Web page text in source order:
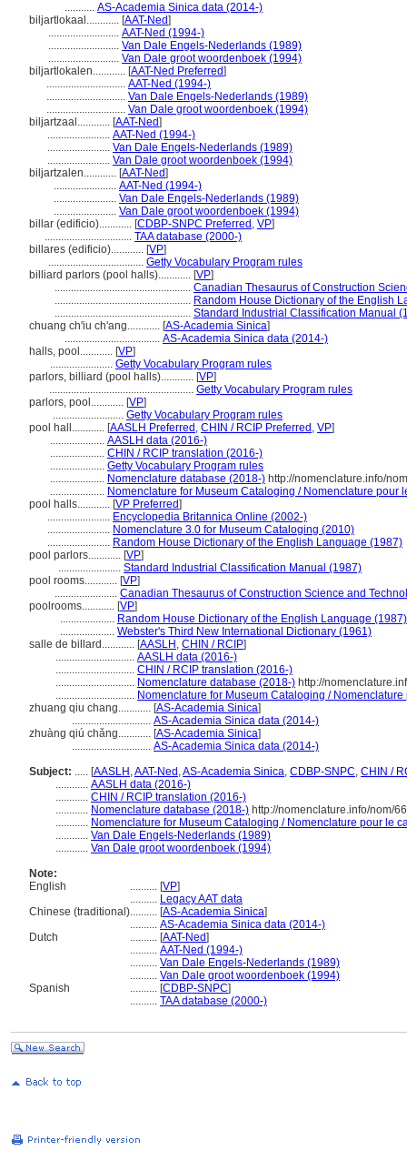
........... AS-Academia Sinica data (2014-)
biljartlokaal............ [AAT-Ned]
.......................... AAT-Ned (1994-)
.......................... Van Dale Engels-Nederlands (1989)
.......................... Van Dale groot woordenboek (1994)
biljartlokalen............ [AAT-Ned Preferred]
............................. AAT-Ned (1994-)
............................. Van Dale Engels-Nederlands (1989)
............................. Van Dale groot woordenboek (1994)
biljartzaal............ [AAT-Ned]
....................... AAT-Ned (1994-)
....................... Van Dale Engels-Nederlands (1989)
....................... Van Dale groot woordenboek (1994)
biljartzalen............ [AAT-Ned]
....................... AAT-Ned (1994-)
....................... Van Dale Engels-Nederlands (1989)
....................... Van Dale groot woordenboek (1994)
billar (edificio)............ [CDBP-SNPC Preferred , VP]
................................ TAA database (2000-)
billares (edificio)............ [VP]
................................... Getty Vocabulary Program rules
billiard parlors (pool halls)............ [VP]
.................................................. Canadian Thesaurus of Construction
.................................................. Random House Dictionary of the English
.................................................. Standard Industrial Classification Manual
chuang ch'iu ch'ang............ [AS-Academia Sinica]
................................... AS-Academia Sinica data (2014-)
halls, pool............ [VP]
....................... Getty Vocabulary Program rules
parlors, billiard (pool halls)............ [VP]
..................................................... Getty Vocabulary Program rules
parlors, pool............ [VP]
.......................... Getty Vocabulary Program rules
pool hall............ [AASLH Preferred , CHIN / RCIP Preferred , VP]
.................... AASLH data (2016-)
.................... CHIN / RCIP translation (2016-)
.................... Getty Vocabulary Program rules
.................... Nomenclature database (2018-) http://nomenclature.info/
.................... Nomenclature for Museum Cataloging / Nomenclature pour
pool halls............ [VP Preferred]
....................... Encyclopedia Britannica Online (2002-)
....................... Nomenclature 3.0 for Museum Cataloging (2010)
....................... Random House Dictionary of the English Language (1987)
pool parlors............ [VP]
....................... Standard Industrial Classification Manual (1987)
pool rooms............ [VP]
....................... Canadian Thesaurus of Construction Science and
poolrooms............ [VP]
.................... Random House Dictionary of the English Language (1987)
.................... Webster's Third New International Dictionary (1961)
salle de billard............ [AASLH , CHIN / RCIP]
............................. AASLH data (2016-)
............................. CHIN / RCIP translation (2016-)
............................. Nomenclature database (2018-) http://
............................. Nomenclature for Museum Cataloging /
zhuang qiu chang............ [AS-Academia Sinica]
............................. AS-Academia Sinica data (2014-)
zhuàng qiú chǎng............ [AS-Academia Sinica]
............................. AS-Academia Sinica data (2014-)
Subject: ..... [AASLH ,AAT-Ned ,AS-Academia Sinica, CDBP-SNPC, CHIN /
............ AASLH data (2016-)
............ CHIN / RCIP translation (2016-)
............ Nomenclature database (2018-) http://nomenclature.info/nom/
............ Nomenclature for Museum Cataloging / Nomenclature pour le
............ Van Dale Engels-Nederlands (1989)
............ Van Dale groot woordenboek (1994)
Note:
English
.......... [VP]
.......... Legacy AAT data
Chinese (traditional).......... [AS-Academia Sinica]
.......... AS-Academia Sinica data (2014-)
Dutch
.......... [AAT-Ned]
.......... AAT-Ned (1994-)
.......... Van Dale Engels-Nederlands (1989)
.......... Van Dale groot woordenboek (1994)
Spanish
.......... [CDBP-SNPC]
.......... TAA database (2000-)